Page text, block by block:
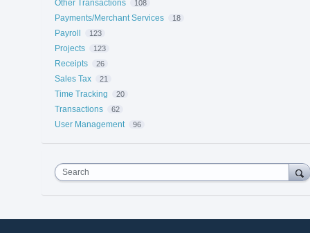
Other Transactions 108
Payments/Merchant Services 18
Payroll 123
Projects 123
Receipts 26
Sales Tax 21
Time Tracking 20
Transactions 62
User Management 96
Search